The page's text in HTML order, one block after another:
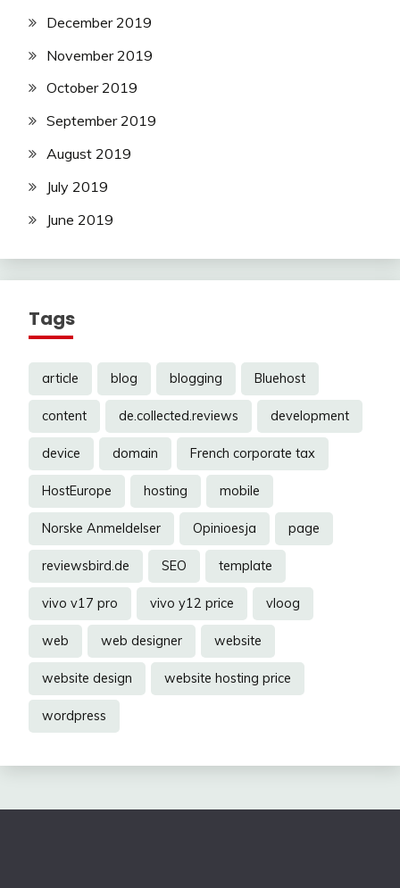
December 2019
November 2019
October 2019
September 2019
August 2019
July 2019
June 2019
Tags
article blog blogging Bluehost
content de.collected.reviews development
device domain French corporate tax
HostEurope hosting mobile
Norske Anmeldelser Opinioesja page
reviewsbird.de SEO template
vivo v17 pro vivo y12 price vloog
web web designer website
website design website hosting price
wordpress